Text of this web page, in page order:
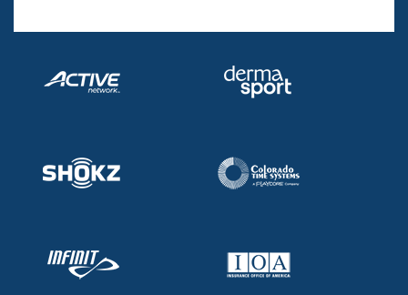
Volunteer Central
Adult Learn-To-Swim Central